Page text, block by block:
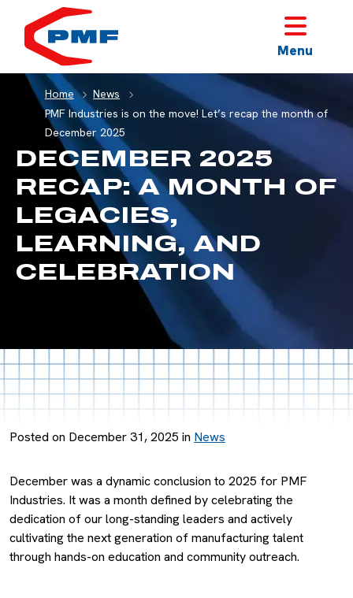
Menu
Home
News
PMF Industries is on the move! Let’s recap the month of
December 2025
DECEMBER 2025
RECAP: A MONTH OF
LEGACIES,
LEARNING, AND
CELEBRATION
Posted on December 31, 2025 in News
December was a dynamic conclusion to 2025 for PMF
Industries. It was a month defined by celebrating the
dedication of our long-standing leaders and actively
cultivating the next generation of manufacturing talent
through hands-on education and community outreach.